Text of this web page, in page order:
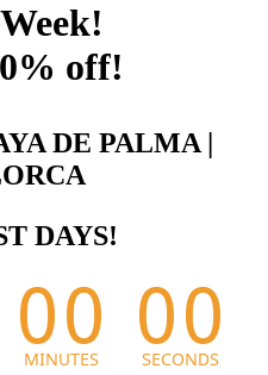
off!
DE PALMA |
DAYS!